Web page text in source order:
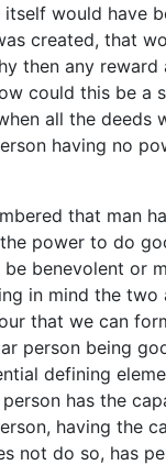
would have
created, that
then any reward
could this be a
all the deeds
having no
that man
power to do
benevolent or
in mind the two
that we can
person being
defining
person has the
having the
not do so, has